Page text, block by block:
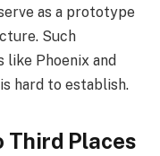
as a prototype
Such
Phoenix and
hard to establish.
Third Places